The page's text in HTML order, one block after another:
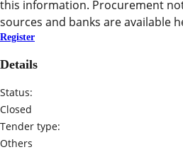
this information. Procurement
sources and banks are available
Register
Details
Status:
Closed
Tender type:
Others